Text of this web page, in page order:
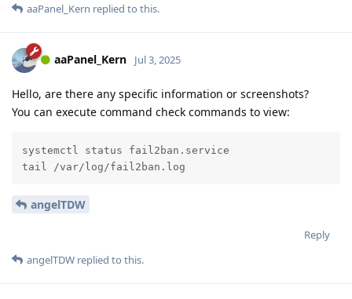
aaPanel_Kern replied to this.
aaPanel_Kern Jul 3, 2025
Hello, are there any specific information or screenshots?
You can execute command check commands to view:
systemctl status fail2ban.service
tail /var/log/fail2ban.log
angelTDW
Reply
angelTDW replied to this.